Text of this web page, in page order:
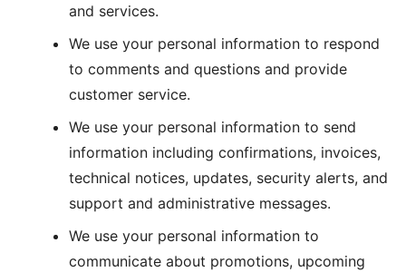
and services.
We use your personal information to respond
to comments and questions and provide
customer service.
We use your personal information to send
information including confirmations, invoices,
technical notices, updates, security alerts, and
support and administrative messages.
We use your personal information to
communicate about promotions, upcoming